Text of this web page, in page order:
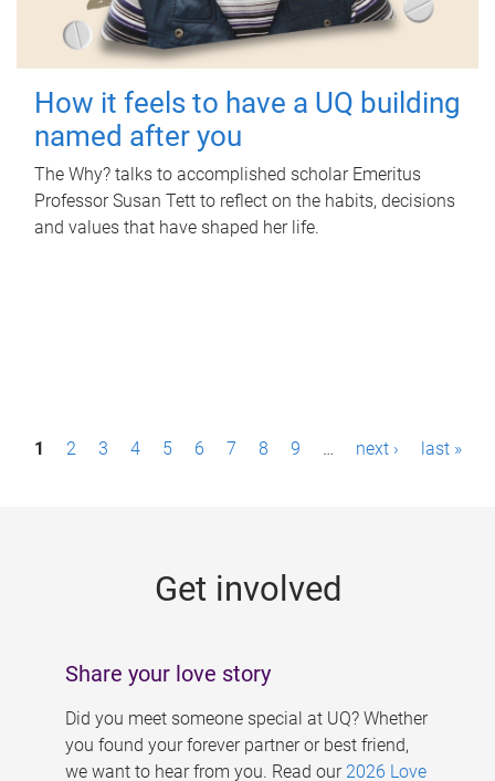
How it feels to have a UQ building
named after you
The Why? talks to accomplished scholar Emeritus
Professor Susan Tett to reflect on the habits, decisions
and values that have shaped her life.
P1 2 3 4 5 6 7 8 9 … next › last »
Get involved
Share your love story
Did you meet someone special at UQ? Whether
you found your forever partner or best friend,
we want to hear from you. Read our 2026 Love